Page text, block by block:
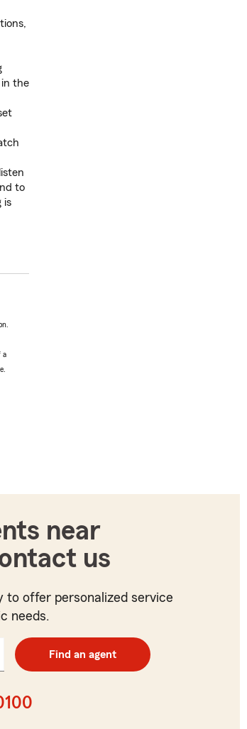
the
to
is
a
near
us
to offer personalized service
needs.
Find an agent